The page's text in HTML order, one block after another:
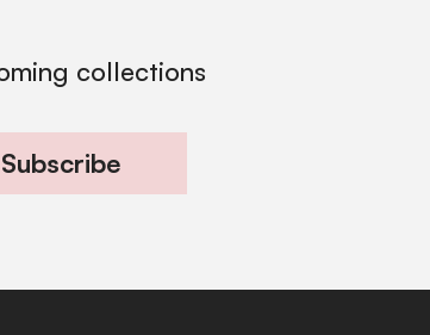
collections
Subscribe